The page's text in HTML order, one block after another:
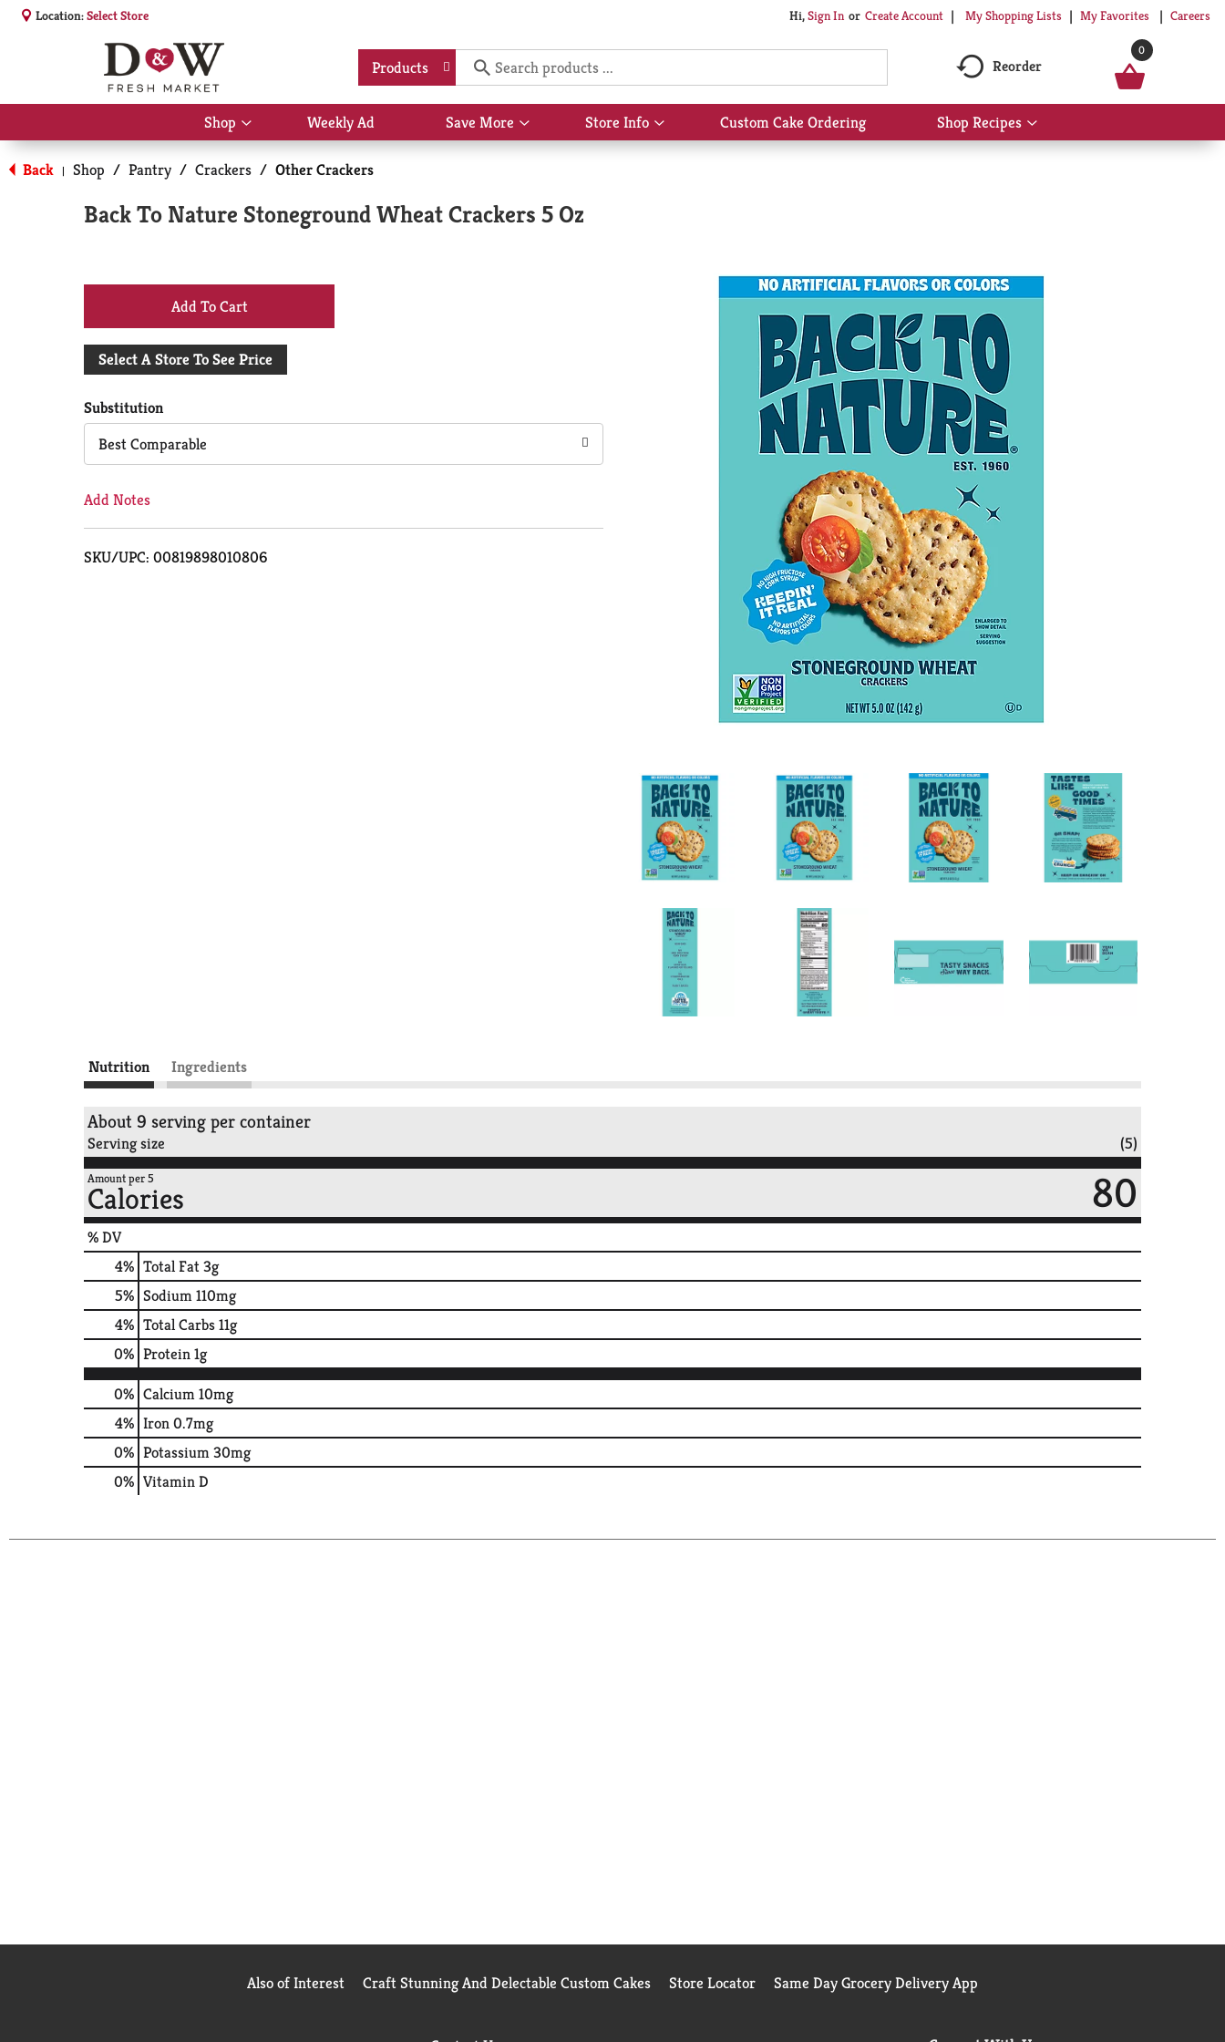
Location:Select Store Hi,Sign In Or Create Account My Shopping Lists My Favorites Careers
Products Reorder
0
Shop
Show
submenu
for
Shop
Weekly Ad Save More
Show
submenu
Store Info
Show
submenu
Custom Cake Ordering Shop Recipes
Show
submenu
Back | Shop / Pantry / Crackers / Other Crackers
Back To Nature Stoneground Wheat Crackers 5 Oz
+
Add
Cart
Select A Store To See Price
Substitution
Best Comparable
Add Notes
SKU/UPC: 00819898010806
Nutrition Ingredients
About 9 serving per container
Serving size (5)
Amount per 5
Calories 80
% DV
4% Total Fat3g
5% Sodium110mg
4% Total Carbs11g
0% Protein1g
0% Calcium10mg
4% Iron0.7mg
0% Potassium30mg
0% Vitamin D
Also of Interest Craft Stunning And Delectable Custom Cakes Store Locator Same Day Grocery Delivery App